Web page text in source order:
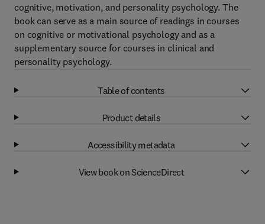
cognitive, motivation, and personality psychology. The
book can serve as a main source of readings in courses
on cognitive or motivational psychology and as a
supplementary source for courses in clinical and
personality psychology.
Table of contents
Product details
Accessibility metadata
View book on ScienceDirect